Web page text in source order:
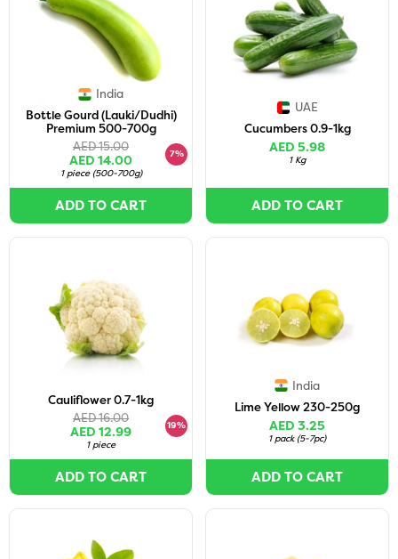
India
Bottle Gourd (Lauki/Dudhi)
Premium 500-700g
AED 15.00
AED 14.00
7%
1 piece (500-700g)
ADD TO CART
UAE
Cucumbers 0.9-1kg
AED 5.98
1 Kg
ADD TO CART
Cauliflower 0.7-1kg
AED 16.00
AED 12.99
19%
1 piece
ADD TO CART
India
Lime Yellow 230-250g
AED 3.25
1 pack (5-7pc)
ADD TO CART